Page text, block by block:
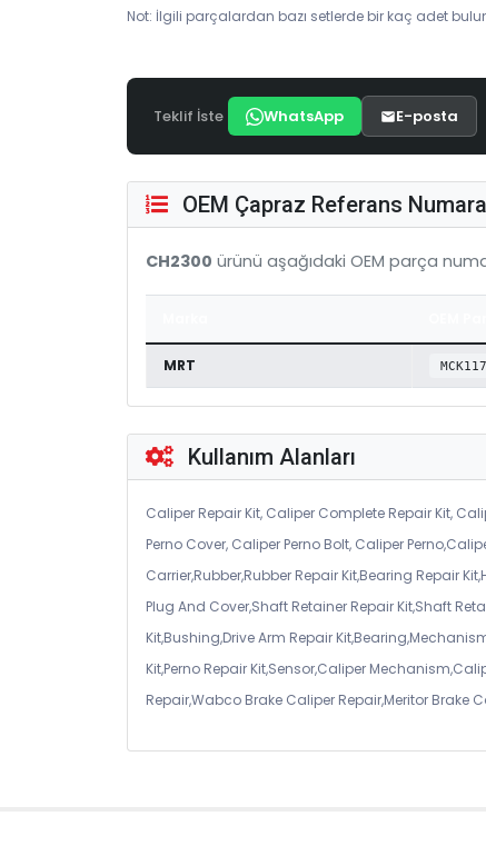
Not: İlgili parçalardan bazı setlerde bir kaç adet
Teklif İste WhatsApp E-posta
OEM Çapraz Referans
CH2300 ürünü aşağıdaki OEM parça
MRT
Kullanım Alanları
Caliper Repair Kit, Caliper Complete Repair Kit,
Perno Cover, Caliper Perno Bolt, Caliper
Carrier,Rubber,Rubber Repair Kit,Bearing Repair
Plug And Cover,Shaft Retainer Repair Kit,Shaft
Kit,Bushing,Drive Arm Repair
Kit,Perno Repair Kit,Sensor,Caliper
Repair,Wabco Brake Caliper Repair,Meritor Brake